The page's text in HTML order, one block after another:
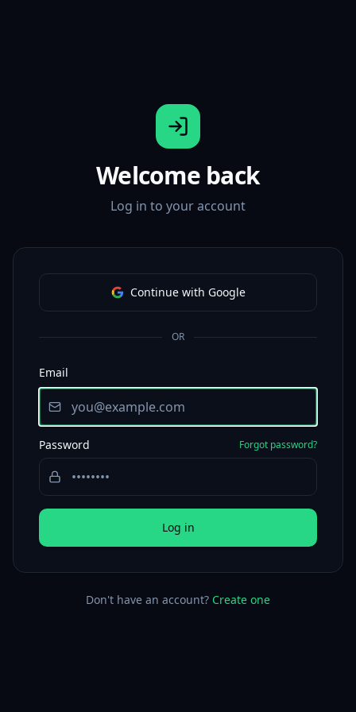
Welcome back
Log in to your account
Continue with Google
OR
Email
Password Forgot password?
Log in
Don't have an account? Create one